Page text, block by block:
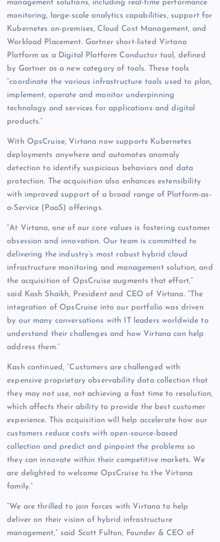
management solutions, including real-time performance
monitoring, large-scale analytics capabilities, support for
Kubernetes on-premises, Cloud Cost Management, and
Workload Placement. Gartner short-listed Virtana
Platform as a Digital Platform Conductor tool, defined
by Gartner as a new category of tools. These tools
“coordinate the various infrastructure tools used to plan,
implement, operate and monitor underpinning
technology and services for applications and digital
products.”
With OpsCruise, Virtana now supports Kubernetes
deployments anywhere and automates anomaly
detection to identify suspicious behaviors and data
protection. The acquisition also enhances extensibility
with improved support of a broad range of Platform-as-
a-Service (PaaS) offerings.
“At Virtana, one of our core values is fostering customer
obsession and innovation. Our team is committed to
delivering the industry’s most robust hybrid cloud
infrastructure monitoring and management solution, and
the acquisition of OpsCruise augments that effort,”
said Kash Shaikh, President and CEO of Virtana. “The
integration of OpsCruise into our portfolio was driven
by our many conversations with IT leaders worldwide to
understand their challenges and how Virtana can help
address them.”
Kash continued, “Customers are challenged with
expensive proprietary observability data collection that
they may not use, not achieving a fast time to resolution,
which affects their ability to provide the best customer
experience. This acquisition will help accelerate how our
customers reduce costs with open-source-based
collection and predict and pinpoint the problems so
they can innovate within their competitive markets. We
are delighted to welcome OpsCruise to the Virtana
family.”
“We are thrilled to join forces with Virtana to help
deliver on their vision of hybrid infrastructure
management,” said Scott Fulton, Founder & CEO of